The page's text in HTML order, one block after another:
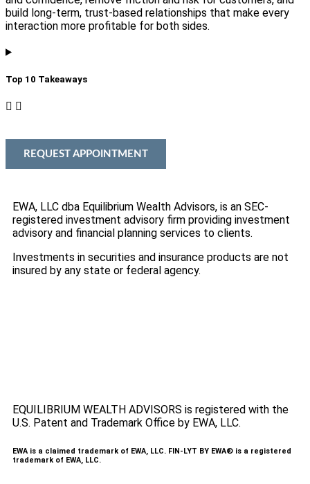
build long-term, trust-based relationships that make every
interaction more profitable for both sides.
Top 10 Takeaways​
REQUEST APPOINTMENT
EWA, LLC dba Equilibrium Wealth Advisors, is an SEC-
registered investment advisory firm providing investment
advisory and financial planning services to clients.
Investments in securities and insurance products are not
insured by any state or federal agency.
EQUILIBRIUM WEALTH ADVISORS is registered with the
U.S. Patent and Trademark Office by EWA, LLC.
EWA is a claimed trademark of EWA, LLC. FIN-LYT BY EWA® is a registered
trademark of EWA, LLC.